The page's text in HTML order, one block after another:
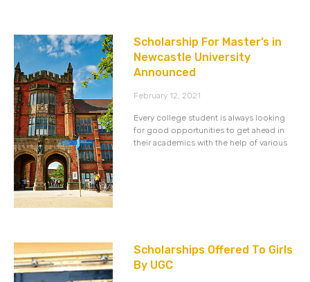
Scholarship For Master’s in
Newcastle University
Announced
February 12, 2021
Every college student is always looking
for good opportunities to get ahead in
their academics with the help of various
Scholarships Offered To Girls
By UGC